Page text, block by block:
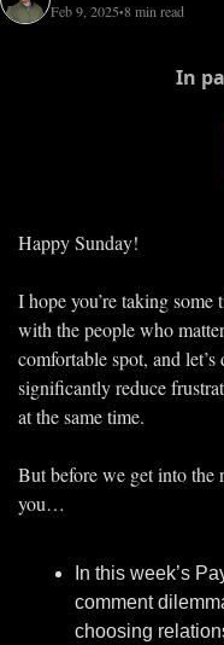
Feb 9, 2025•8 min read
In
Happy Sunday!
I hope you’re taking some
with the people who
comfortable spot, and
significantly reduce
at the same time.
But before we get into the
you…
In this week’s
comment